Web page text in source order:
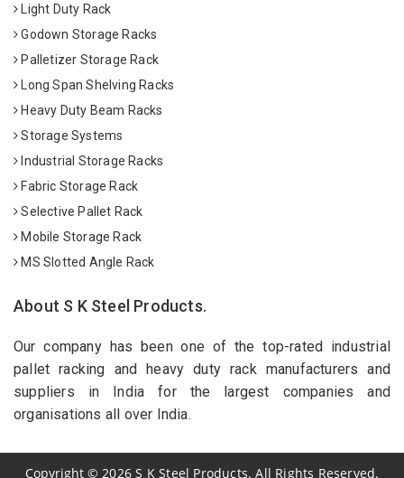
Light Duty Rack
Godown Storage Racks
Palletizer Storage Rack
Long Span Shelving Racks
Heavy Duty Beam Racks
Storage Systems
Industrial Storage Racks
Fabric Storage Rack
Selective Pallet Rack
Mobile Storage Rack
MS Slotted Angle Rack
About S K Steel Products.
Our company has been one of the top-rated industrial
pallet racking and heavy duty rack manufacturers and
suppliers in India for the largest companies and
organisations all over India.
Copyright© 2026 S K Steel Products. All Rights Reserved.